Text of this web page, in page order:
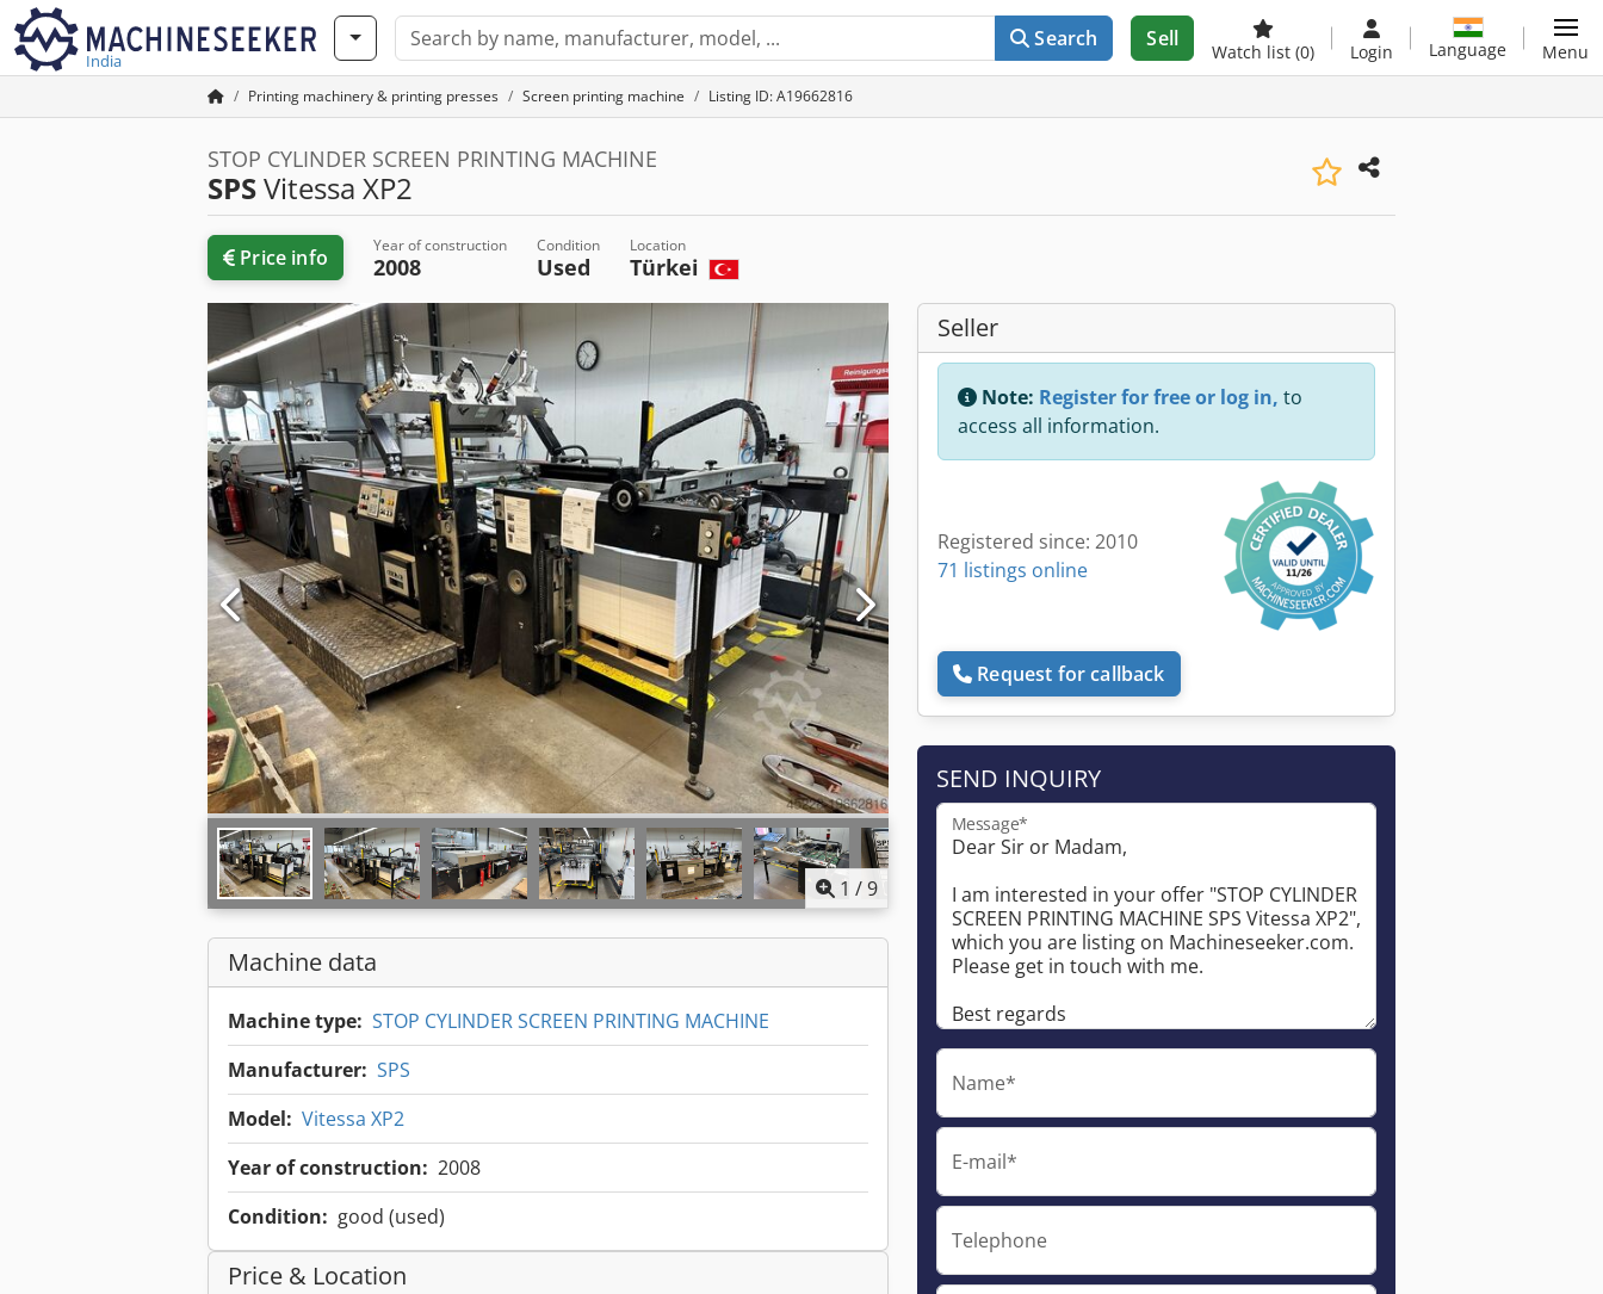
India
Search Sell
Watch list (0) Login Language Menu
Printing machinery & printing presses Screen printing machine Listing ID: A19662816
STOP CYLINDER SCREEN PRINTING MACHINE
SPSVitessa XP2
Price info Year of construction
2008
Condition
Used
Location
Türkei
1 /9
Machine data
Machine type: STOP CYLINDER SCREEN PRINTING MACHINE
Manufacturer: SPS
Model: Vitessa XP2
Year of construction: 2008
Condition: good (used)
Price & Location
Seller
Note: Register for free or log in, to
access all information.
Registered since: 2010
71 listings online
Request for callback
SEND INQUIRY
Message*
Name*
E-mail*
Telephone